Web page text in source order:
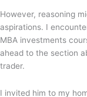
However, reasoning
aspirations. I
MBA investments
ahead to the section
trader.
I invited him to my